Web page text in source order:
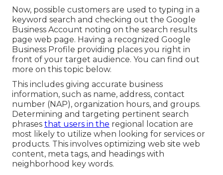
Now, possible customers are used to typing in a
keyword search and checking out the Google
Business Account noting on the search results
page web page. Having a recognized Google
Business Profile providing places you right in
front of your target audience. You can find out
more on this topic below.
This includes giving accurate business
information, such as name, address, contact
number (NAP), organization hours, and groups.
Determining and targeting pertinent search
phrases that users in the regional location are
most likely to utilize when looking for services or
products. This involves optimizing web site web
content, meta tags, and headings with
neighborhood key words.